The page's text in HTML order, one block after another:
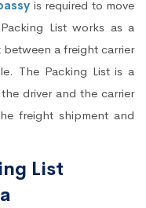
is required to move
List works as a
a freight carrier
The Packing List is a
driver and the carrier
freight shipment and
List